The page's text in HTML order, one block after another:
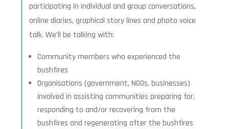
participating in individual and group conversations,
online diaries, graphical story lines and photo voice
talk. We’ll be talking with:
Community members who experienced the
bushfires
Organisations (government, NGOs, businesses)
involved in assisting communities preparing for,
responding to and/or recovering from the
bushfires and regenerating after the bushfires